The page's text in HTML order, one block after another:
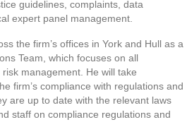
guidelines, complaints, data
expert panel management.
the firm’s offices in York and Hull as a
Team, which focuses on all
management. He will take
firm’s compliance with regulations and
are up to date with the relevant laws
staff on compliance regulations and